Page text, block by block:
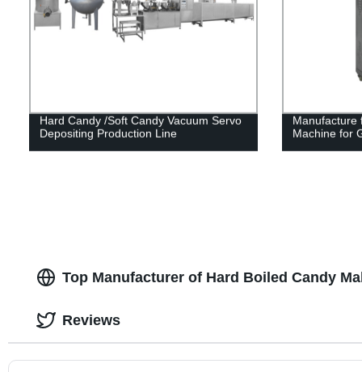
Hard Candy /Soft Candy Vacuum Servo
Depositing Production Line
Manufacture
Machine for
Top Manufacturer of Hard Boiled Candy
Reviews